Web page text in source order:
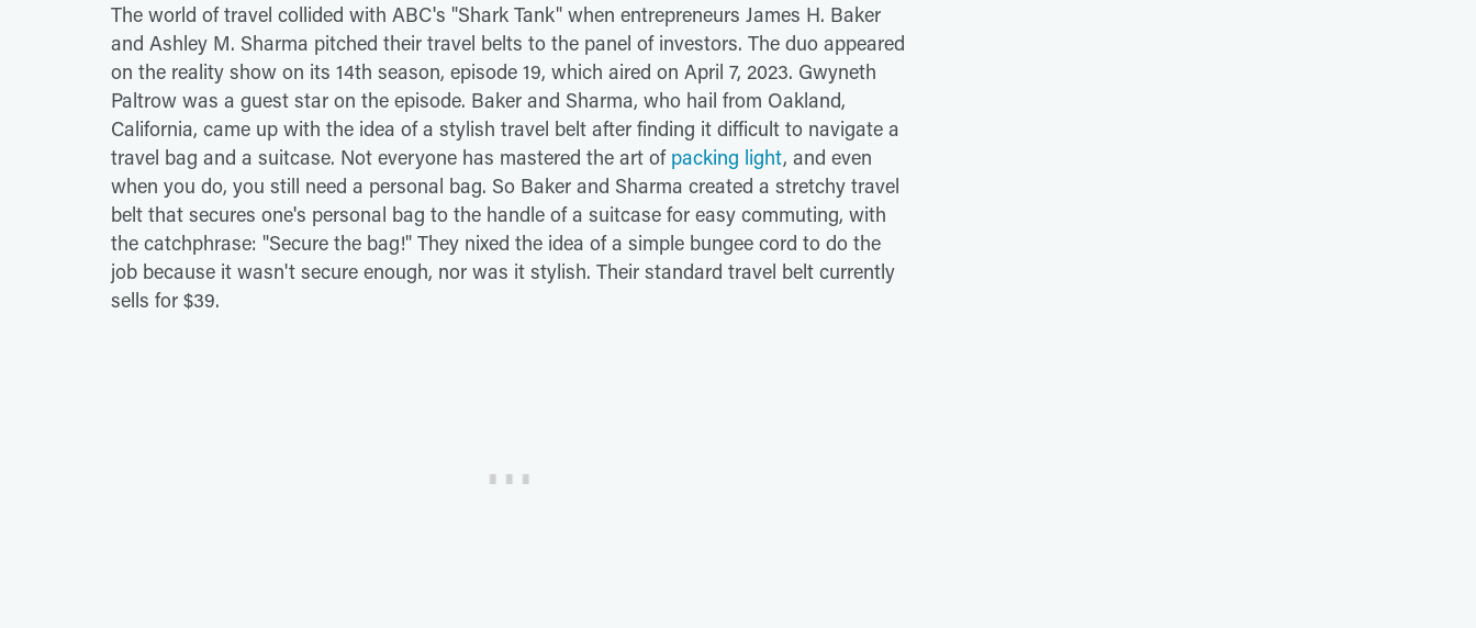
The world of travel collided with ABC's "Shark Tank" when entrepreneurs James H. Baker
and Ashley M. Sharma pitched their travel belts to the panel of investors. The duo appeared
on the reality show on its 14th season, episode 19, which aired on April 7, 2023. Gwyneth
Paltrow was a guest star on the episode. Baker and Sharma, who hail from Oakland,
California, came up with the idea of a stylish travel belt after finding it difficult to navigate a
travel bag and a suitcase. Not everyone has mastered the art of packing light, and even
when you do, you still need a personal bag. So Baker and Sharma created a stretchy travel
belt that secures one's personal bag to the handle of a suitcase for easy commuting, with
the catchphrase: "Secure the bag!" They nixed the idea of a simple bungee cord to do the
job because it wasn't secure enough, nor was it stylish. Their standard travel belt currently
sells for $39.